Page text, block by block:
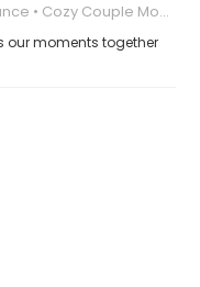
Cozy Couple Moments
our moments together